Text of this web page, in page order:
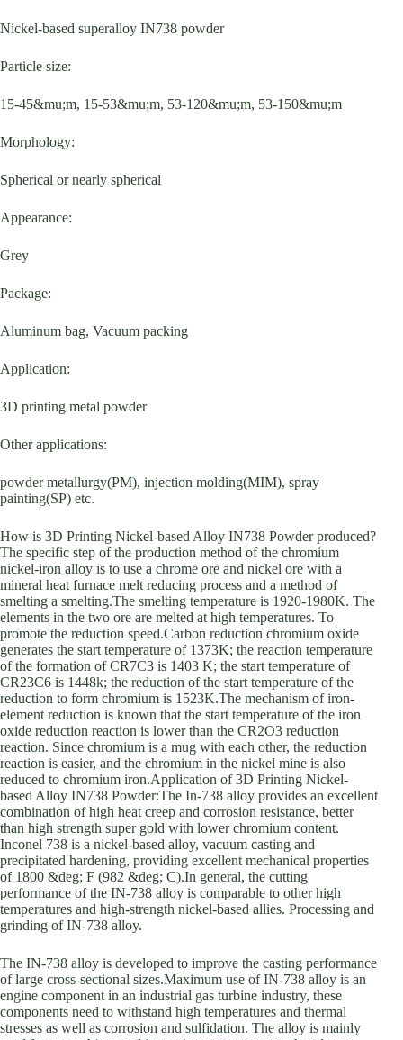
Nickel-based superalloy IN738 powder
Particle size:
15-45&mu;m, 15-53&mu;m, 53-120&mu;m, 53-150&mu;m
Morphology:
Spherical or nearly spherical
Appearance:
Grey
Package:
Aluminum bag, Vacuum packing
Application:
3D printing metal powder
Other applications:
powder metallurgy(PM), injection molding(MIM), spray
painting(SP) etc.
How is 3D Printing Nickel-based Alloy IN738 Powder produced?
The specific step of the production method of the chromium
nickel-iron alloy is to use a chrome ore and nickel ore with a
mineral heat furnace melt reducing process and a method of
smelting a smelting.The smelting temperature is 1920-1980K. The
elements in the two ore are melted at high temperatures. To
promote the reduction speed.Carbon reduction chromium oxide
generates the start temperature of 1373K; the reaction temperature
of the formation of CR7C3 is 1403 K; the start temperature of
CR23C6 is 1448k; the reduction of the start temperature of the
reduction to form chromium is 1523K.The mechanism of iron-
element reduction is known that the start temperature of the iron
oxide reduction reaction is lower than the CR2O3 reduction
reaction. Since chromium is a mug with each other, the reduction
reaction is easier, and the chromium in the nickel mine is also
reduced to chromium iron.Application of 3D Printing Nickel-
based Alloy IN738 Powder:The In-738 alloy provides an excellent
combination of high heat creep and corrosion resistance, better
than high strength super gold with lower chromium content.
Inconel 738 is a nickel-based alloy, vacuum casting and
precipitated hardening, providing excellent mechanical properties
of 1800 &deg; F (982 &deg; C).In general, the cutting
performance of the IN-738 alloy is comparable to other high
temperatures and high-strength nickel-based allies. Processing and
grinding of IN-738 alloy.
The IN-738 alloy is developed to improve the casting performance
of large cross-sectional sizes.Maximum use of IN-738 alloy is an
engine component in an industrial gas turbine industry, these
components need to withstand high temperatures and thermal
stresses as well as corrosion and sulfidation. The alloy is mainly